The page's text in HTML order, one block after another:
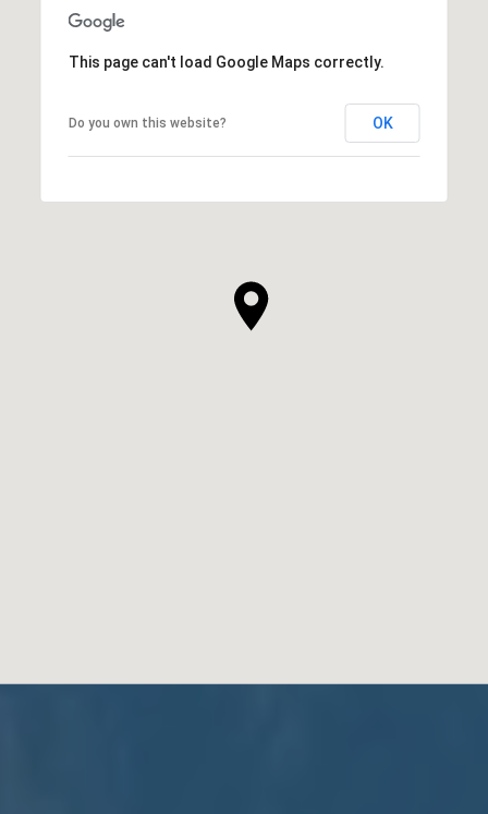
This page can't load Google Maps correctly.
Do you own this website? OK